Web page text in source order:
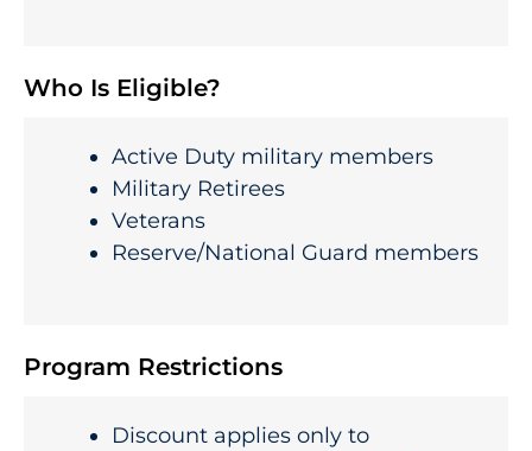
Who Is Eligible?
Active Duty military members
Military Retirees
Veterans
Reserve/National Guard members
Program Restrictions
Discount applies only to